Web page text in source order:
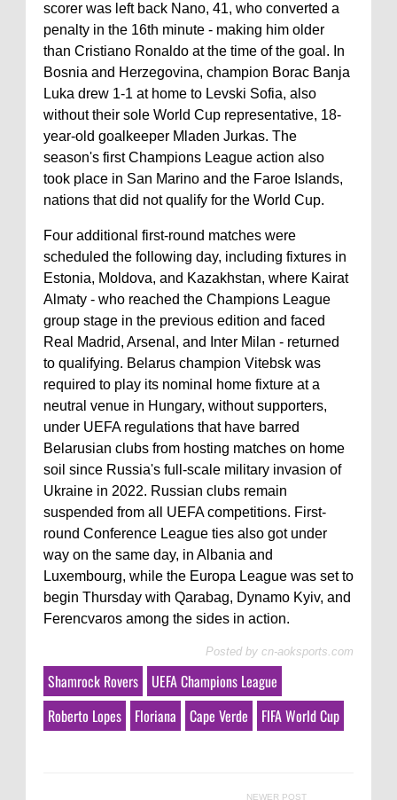
scorer was left back Nano, 41, who converted a
penalty in the 16th minute - making him older
than Cristiano Ronaldo at the time of the goal. In
Bosnia and Herzegovina, champion Borac Banja
Luka drew 1-1 at home to Levski Sofia, also
without their sole World Cup representative, 18-
year-old goalkeeper Mladen Jurkas. The
season's first Champions League action also
took place in San Marino and the Faroe Islands,
nations that did not qualify for the World Cup.
Four additional first-round matches were
scheduled the following day, including fixtures in
Estonia, Moldova, and Kazakhstan, where Kairat
Almaty - who reached the Champions League
group stage in the previous edition and faced
Real Madrid, Arsenal, and Inter Milan - returned
to qualifying. Belarus champion Vitebsk was
required to play its nominal home fixture at a
neutral venue in Hungary, without supporters,
under UEFA regulations that have barred
Belarusian clubs from hosting matches on home
soil since Russia's full-scale military invasion of
Ukraine in 2022. Russian clubs remain
suspended from all UEFA competitions. First-
round Conference League ties also got under
way on the same day, in Albania and
Luxembourg, while the Europa League was set to
begin Thursday with Qarabag, Dynamo Kyiv, and
Ferencvaros among the sides in action.
Posted by cn-aoksports.com
Shamrock Rovers
UEFA Champions League
Roberto Lopes
Floriana Cape Verde FIFA World Cup
NEWER POST